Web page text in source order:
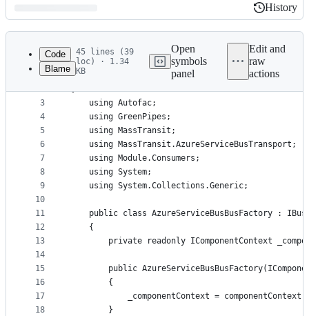
Latest
commit
History
History
metadata
controls
Code
Blame
45 lines (39
loc) · 1.34
KB
Open
symbols
panel
Edit and
raw
actions
1
2
3
4
5
6
7
8
9
10
11
12
13
14
15
16
17
18
﻿namespace StarterKit.Service.Configuration
{
    using Autofac;
    using GreenPipes;
    using MassTransit;
    using MassTransit.AzureServiceBusTransport;
    using Module.Consumers;
    using System;
    using System.Collections.Generic;
public class AzureServiceBusBusFactory :
    {
private readonly IComponentContext
public
        {
            _componentContext = componentContext;
        }